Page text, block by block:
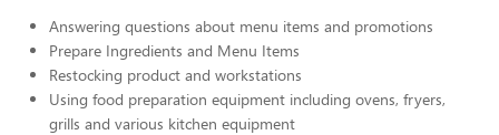
Answering questions about menu items and promotions
Prepare Ingredients and Menu Items
Restocking product and workstations
Using food preparation equipment including ovens, fryers,
grills and various kitchen equipment